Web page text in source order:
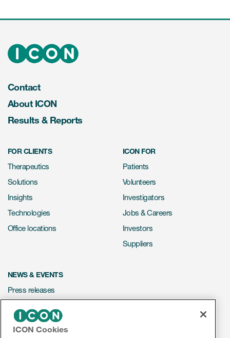
Contact
About ICON
Results & Reports
FOR CLIENTS
Therapeutics
Solutions
Insights
Technologies
Office locations
ICON FOR
Patients
Volunteers
Investigators
Jobs & Careers
Investors
Suppliers
NEWS & EVENTS
Press releases
Events
ICON Cookies